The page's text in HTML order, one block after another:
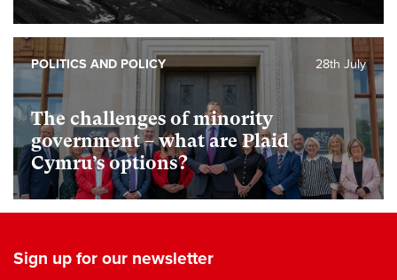
The challenges of minority
government – what are Plaid
Cymru’s options?
28th July
POLITICS AND POLICY
Sign up for our newsletter